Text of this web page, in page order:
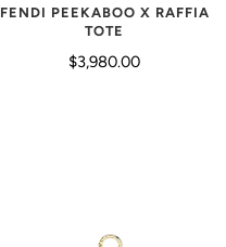
FENDI PEEKABOO X RAFFIA
TOTE
$3,980.00